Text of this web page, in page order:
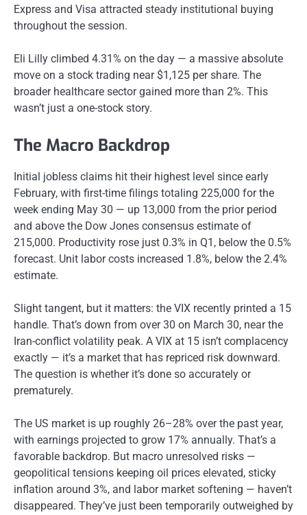
Express and Visa attracted steady institutional buying
throughout the session.
Eli Lilly climbed 4.31% on the day — a massive absolute
move on a stock trading near $1,125 per share. The
broader healthcare sector gained more than 2%. This
wasn’t just a one-stock story.
The Macro Backdrop
Initial jobless claims hit their highest level since early
February, with first-time filings totaling 225,000 for the
week ending May 30 — up 13,000 from the prior period
and above the Dow Jones consensus estimate of
215,000. Productivity rose just 0.3% in Q1, below the 0.5%
forecast. Unit labor costs increased 1.8%, below the 2.4%
estimate.
Slight tangent, but it matters: the VIX recently printed a 15
handle. That’s down from over 30 on March 30, near the
Iran-conflict volatility peak. A VIX at 15 isn’t complacency
exactly — it’s a market that has repriced risk downward.
The question is whether it’s done so accurately or
prematurely.
The US market is up roughly 26–28% over the past year,
with earnings projected to grow 17% annually. That’s a
favorable backdrop. But macro unresolved risks —
geopolitical tensions keeping oil prices elevated, sticky
inflation around 3%, and labor market softening — haven’t
disappeared. They’ve just been temporarily outweighed by